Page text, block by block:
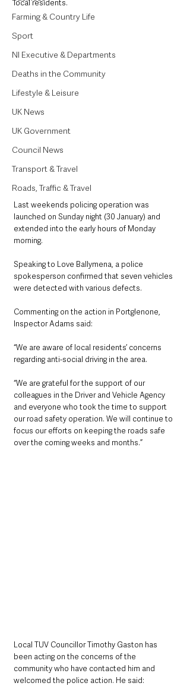
Farming & Country Life
Sport
NI Executive & Departments
Deaths in the Community
Lifestyle & Leisure
UK News
UK Government
Council News
Transport & Travel
Roads, Traffic & Travel
local residents.
Last weekends policing operation was
launched on Sunday night (30 January) and
extended into the early hours of Monday
morning.
Speaking to Love Ballymena, a police
spokesperson confirmed that seven vehicles
were detected with various defects.
Commenting on the action in Portglenone,
Inspector Adams said:
“We are aware of local residents’ concerns
regarding anti-social driving in the area.
“We are grateful for the support of our
colleagues in the Driver and Vehicle Agency
and everyone who took the time to support
our road safety operation. We will continue to
focus our efforts on keeping the roads safe
over the coming weeks and months.”
Local TUV Councillor Timothy Gaston has
been acting on the concerns of the
community who have contacted him and
welcomed the police action. He said: